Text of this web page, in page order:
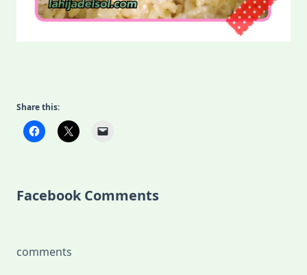
Share this:
Facebook Comments
comments